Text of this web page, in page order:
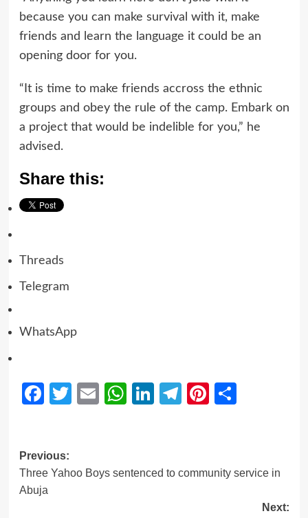
because you can make survival with it, make
friends and learn the language it could be an
opening door for you.
“It is time to make friends accross the ethnic
groups and obey the rule of the camp. Embark on
a project that would be indelible for you,” he
advised.
Share this:
Threads
Telegram
WhatsApp
Facebook
Twitter
EmailWhatsApp
LinkedIn
Telegram
Pinterest
Previous:
Three Yahoo Boys sentenced to community service in
Abuja
Next: